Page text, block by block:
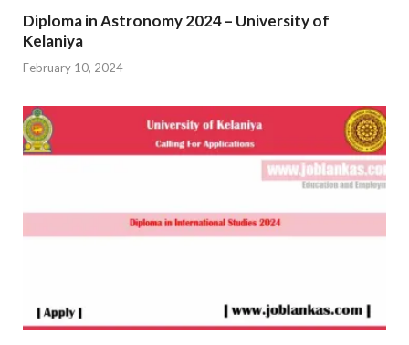
Diploma in Astronomy 2024 – University of
Kelaniya
February 10, 2024